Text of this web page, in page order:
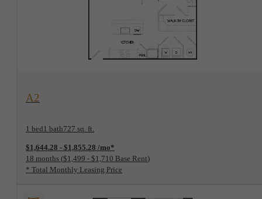
View Floorplan
A2
1 bed1 bath727 sq. ft.
$1,644.28 - $1,855.28 /mo*
18 months $1,499 - $1,710 Base Rent
* Total Monthly Leasing Price